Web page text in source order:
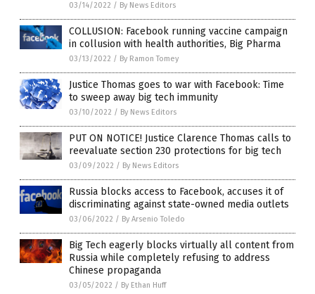
03/14/2022 / By News Editors
COLLUSION: Facebook running vaccine campaign
in collusion with health authorities, Big Pharma
03/13/2022 / By Ramon Tomey
Justice Thomas goes to war with Facebook: Time
to sweep away big tech immunity
03/10/2022 / By News Editors
PUT ON NOTICE! Justice Clarence Thomas calls to
reevaluate section 230 protections for big tech
03/09/2022 / By News Editors
Russia blocks access to Facebook, accuses it of
discriminating against state-owned media outlets
03/06/2022 / By Arsenio Toledo
Big Tech eagerly blocks virtually all content from
Russia while completely refusing to address
Chinese propaganda
03/05/2022 / By Ethan Huff